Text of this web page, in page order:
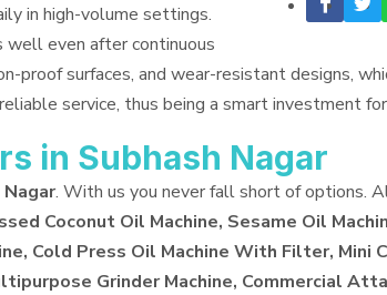
in high-volume settings.
well even after continuous
proof surfaces, and wear-resistant designs,
service, thus being a smart investment
in Subhash Nagar
. With us you never fall short of options.
Coconut Oil Machine, Sesame Oil
Cold Press Oil Machine With Filter, Mini
Grinder Machine, Commercial